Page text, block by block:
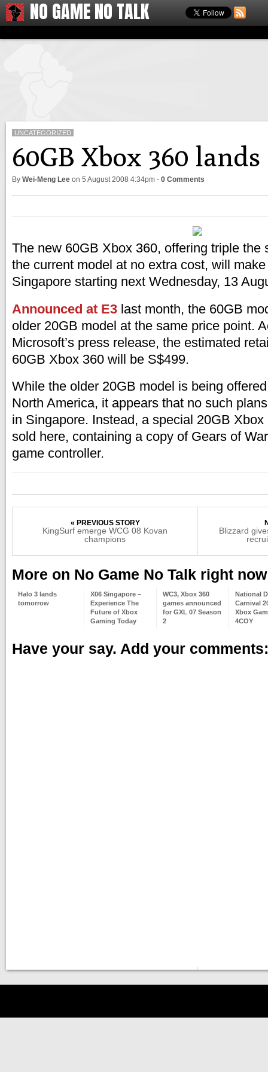
NO GAME NO TALK
UNCATEGORIZED
60GB Xbox 360
By Wei-Meng Lee on 5 August 2008 4:34pm - 0 Comments
The new 60GB Xbox 360, offering triple the
the current model at no extra cost, will
Singapore starting next Wednesday, 13
Announced at E3 last month, the 60GB
older 20GB model at the same price point.
Microsoft’s press release, the estimated
60GB Xbox 360 will be S$499.
While the older 20GB model is being
North America, it appears that no such
in Singapore. Instead, a special 20GB
sold here, containing a copy of Gears of
game controller.
« PREVIOUS STORY
KingSurf emerge WCG 08 Kovan
champions
Blizzard
More on No Game No Talk right now
Halo 3 lands
tomorrow
X06 Singapore –
Experience The
Future of Xbox
Gaming Today
WC3, Xbox 360
games announced
for GXL 07 Season
2
National
Carnival
Xbox
4COY
Have your say. Add your comments: